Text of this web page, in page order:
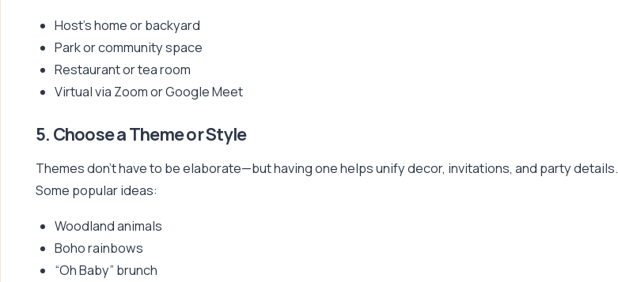
Host’s home or backyard
Park or community space
Restaurant or tea room
Virtual via Zoom or Google Meet
5. Choose a Theme or Style
Themes don’t have to be elaborate—but having one helps unify decor, invitations, and party details.
Some popular ideas:
Woodland animals
Boho rainbows
“Oh Baby” brunch